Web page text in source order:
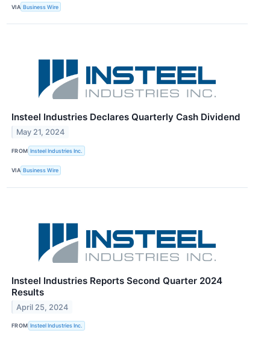
VIA Business Wire
Insteel Industries Declares Quarterly Cash Dividend
May 21, 2024
FROM Insteel Industries Inc.
VIA Business Wire
Insteel Industries Reports Second Quarter 2024
Results
April 25, 2024
FROM Insteel Industries Inc.